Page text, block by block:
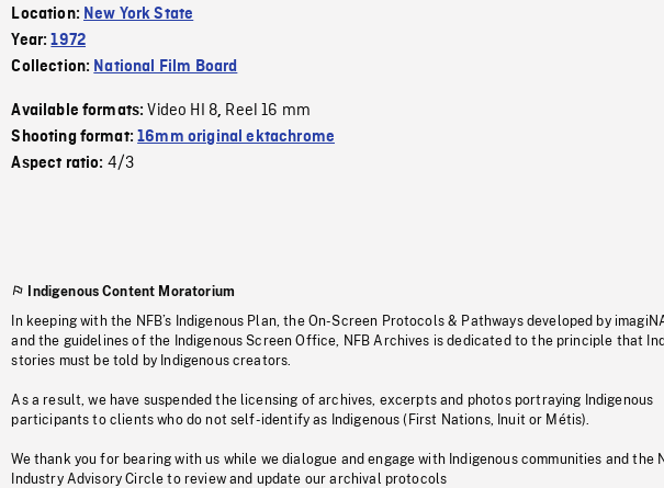
Location: New York State
Year:1972
Collection: National Film Board
Available formats:Video HI 8, Reel 16 mm
Shooting format:16mm original ektachrome
Aspect ratio: 4/3
Indigenous Content Moratorium
In keeping with the NFB’s Indigenous Plan, the On-Screen Protocols & Pathways developed by
and the guidelines of the Indigenous Screen Office, NFB Archives is dedicated to the principle that
stories must be told by Indigenous creators.
As a result, we have suspended the licensing of archives, excerpts and photos portraying Indigenous
participants to clients who do not self-identify as Indigenous (First Nations, Inuit or Métis).
We thank you for bearing with us while we dialogue and engage with Indigenous communities and the
Industry Advisory Circle to review and update our archival protocols